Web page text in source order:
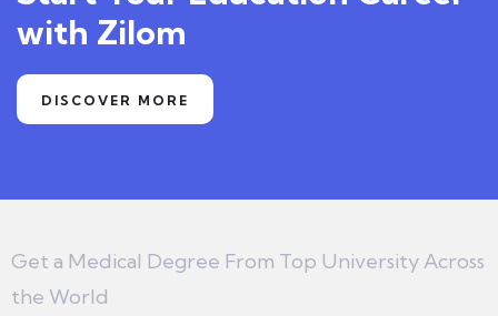
with Zilom
DISCOVER MORE
Get a Medical Degree From Top University Across
the World